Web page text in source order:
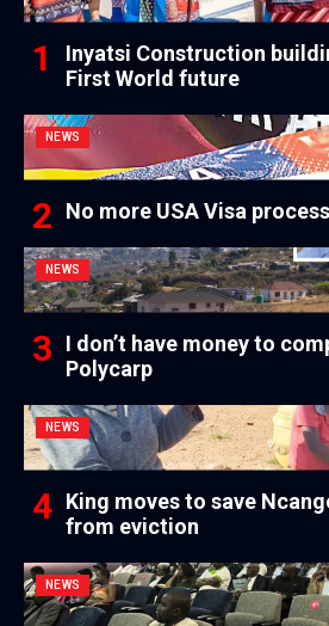
Inyatsi Construction
First World future
NEWS
No more USA Visa
NEWS
I don’t have money to
Polycarp
NEWS
King moves to save
from eviction
NEWS